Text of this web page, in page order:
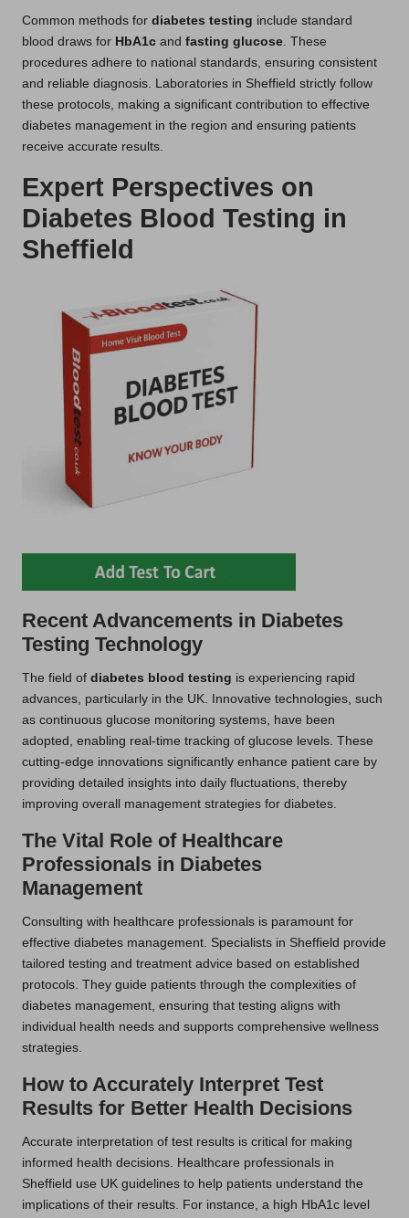
Common methods for diabetes testing include standard
blood draws for HbA1c and fasting glucose. These
procedures adhere to national standards, ensuring consistent
and reliable diagnosis. Laboratories in Sheffield strictly follow
these protocols, making a significant contribution to effective
diabetes management in the region and ensuring patients
receive accurate results.
Expert Perspectives on
Diabetes Blood Testing in
Sheffield
Recent Advancements in Diabetes
Testing Technology
The field of diabetes blood testing is experiencing rapid
advances, particularly in the UK. Innovative technologies, such
as continuous glucose monitoring systems, have been
adopted, enabling real-time tracking of glucose levels. These
cutting-edge innovations significantly enhance patient care by
providing detailed insights into daily fluctuations, thereby
improving overall management strategies for diabetes.
The Vital Role of Healthcare
Professionals in Diabetes
Management
Consulting with healthcare professionals is paramount for
effective diabetes management. Specialists in Sheffield provide
tailored testing and treatment advice based on established
protocols. They guide patients through the complexities of
diabetes management, ensuring that testing aligns with
individual health needs and supports comprehensive wellness
strategies.
How to Accurately Interpret Test
Results for Better Health Decisions
Accurate interpretation of test results is critical for making
informed health decisions. Healthcare professionals in
Sheffield use UK guidelines to help patients understand the
implications of their results. For instance, a high HbA1c level